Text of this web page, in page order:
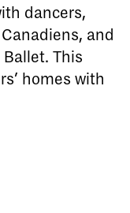
dancers,
and
Ballet. This
homes with